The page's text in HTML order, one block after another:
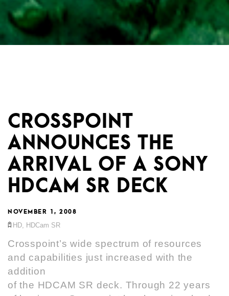
CROSSPOINT
ANNOUNCES THE
ARRIVAL OF A SONY
HDCAM SR DECK
NOVEMBER 1, 2008
HD HDCam SR
Crosspoint’s wide spectrum of resources
and capabilities just increased with the
addition
of the HDCAM SR deck. Through 22 years